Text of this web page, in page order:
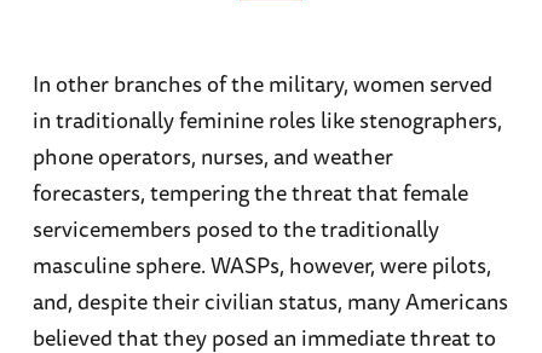
In other branches of the military, women served
in traditionally feminine roles like stenographers,
phone operators, nurses, and weather
forecasters, tempering the threat that female
servicemembers posed to the traditionally
masculine sphere. WASPs, however, were pilots,
and, despite their civilian status, many Americans
believed that they posed an immediate threat to